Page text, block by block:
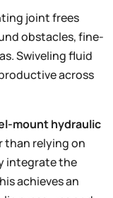
joint frees
obstacles, fine-
Swiveling fluid
across
mount hydraulic
than relying on
integrate the
achieves an